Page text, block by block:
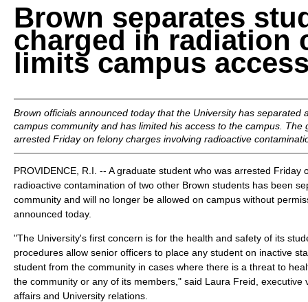
Brown separates
charged in radiation
limits campus
Brown officials announced today that the University has separated
campus community and has limited his access to the campus. The
arrested Friday on felony charges involving radioactive
PROVIDENCE, R.I. -- A graduate student who was arrested Friday
radioactive contamination of two other Brown students has been
community and will no longer be allowed on campus without
announced today.
"The University's first concern is for the health and safety of its
procedures allow senior officers to place any student on inactive
student from the community in cases where there is a threat to
the community or any of its members," said Laura Freid, executive
affairs and University relations.